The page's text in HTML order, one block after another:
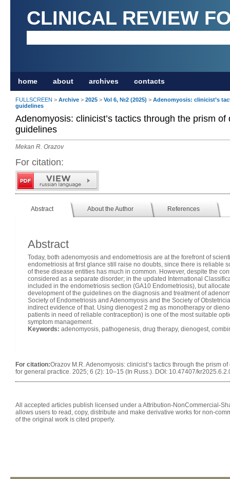
CLINICAL REVIEW
home about archives contacts
FULLSCREEN > Archive > 2025 > Vol 6, №2 (2025) > Adenomyosis: clinicist’s
guidelines
Adenomyosis: clinicist’s tactics through the prism
guidelines
Mekan R. Orazov
For citation:
Abstract About the Author References
Abstract
Today, both adenomyosis and endometriosis are at the forefront of
endometriosis at first glance still raise no doubts, since there is reliable
of these disease entities has much in common. However, despite the
considered as a separate disorder; in the updated International
included in the endometriosis section (GA10 Endometriosis), but
development of the guidelines on the diagnosis and treatment of
Society of Endometriosis and Adenomyosis and the Society of
indirect evidence of that. Using dienogest 2 mg as monotherapy or
patients in need of reliable contraception) is one of the most suitable
symptom management.
Keywords: adenomyosis, pathogenesis, drug therapy, dienogest,
For citation:Orazov M.R. Adenomyosis: clinicist’s tactics through the prism
for general practice. 2025; 6 (2): 10–15 (In Russ.). DOI: 10.47407/
All accepted articles publish licensed under a Attribution-NonCommercial-
allows users to read, copy, distribute and make derivative works for non-
of the original work is cited properly.